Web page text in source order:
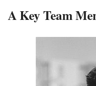
A Key Team